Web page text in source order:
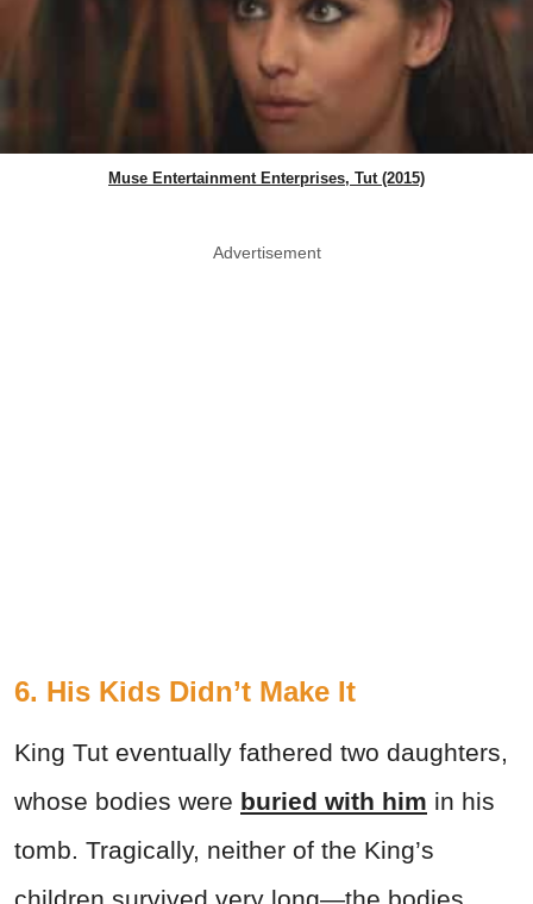
Muse Entertainment Enterprises, Tut (2015)
Advertisement
6. His Kids Didn’t Make It
King Tut eventually fathered two daughters,
whose bodies were buried with him in his
tomb. Tragically, neither of the King’s